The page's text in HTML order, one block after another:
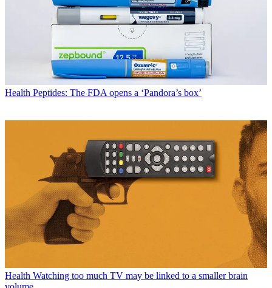
Health Peptides: The FDA opens a ‘Pandora’s box’
Health Watching too much TV may be linked to a smaller brain